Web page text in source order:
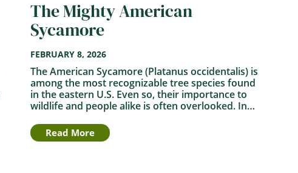
The Mighty American
Sycamore
FEBRUARY 8, 2026
The American Sycamore (Platanus occidentalis) is
among the most recognizable tree species found
in the eastern U.S. Even so, their importance to
wildlife and people alike is often overlooked. In…
Read More